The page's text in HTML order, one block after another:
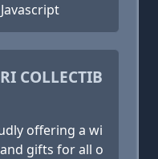
COLLECTIB
offering a wi
gifts for all o